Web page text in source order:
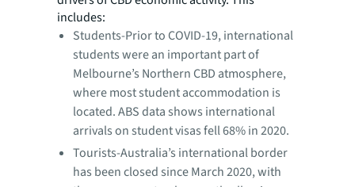
includes:
Students-Prior to COVID-19, international
students were an important part of
Melbourne’s Northern CBD atmosphere,
where most student accommodation is
located. ABS data shows international
arrivals on student visas fell 68% in 2020.
Tourists-Australia’s international border
has been closed since March 2020, with